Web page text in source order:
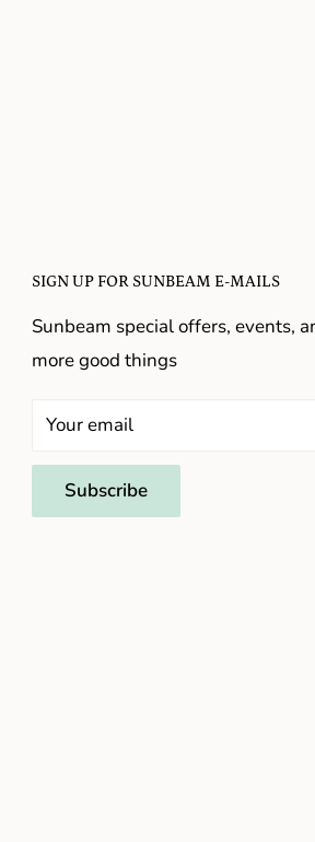
SIGN UP FOR SUNBEAM E-MAILS
Sunbeam special offers, events,
more good things
Your email
Subscribe